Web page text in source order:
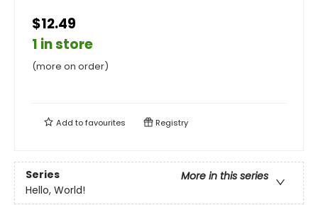
$12.49
1 in store
(more on order)
Add tofavourites Registry
Series
More in this series
Hello, World!